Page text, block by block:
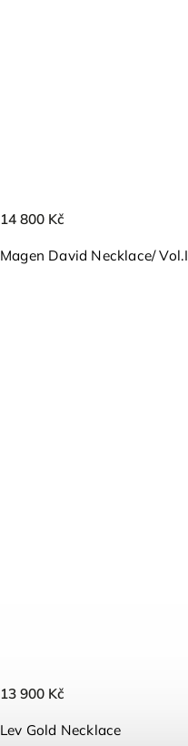
Magen David Necklace/ Vol.I
14 800 Kč
Lev Gold Necklace
13 900 Kč